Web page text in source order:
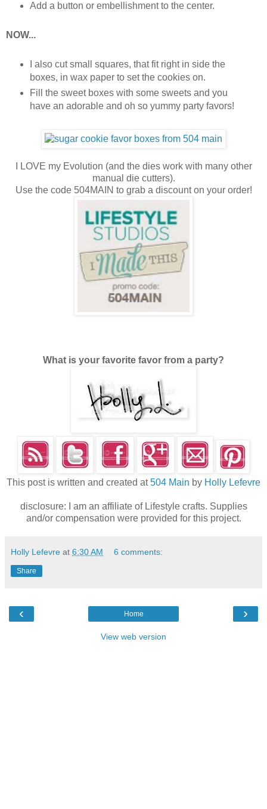
Add a button or embellishment to the center.
NOW...
I also cut small squares, that fit right in side the
boxes, in wax paper to set the cookies on.
Fill the sweet boxes with some sweets and you
have an adorable and oh so yummy party favors!
I LOVE my Evolution (and the dies work with many other
manual die cutters).
Use the code 504MAIN to grab a discount on your order!
What is your favorite favor from a party?
This post is written and created at504 Main by Holly Lefevre
disclosure: I am an affiliate of Lifestyle crafts. Supplies
and/or compensation were provided for this project.
Holly Lefevre at 6:30 AM 6 comments:
Share
‹ ›
Home
View web version